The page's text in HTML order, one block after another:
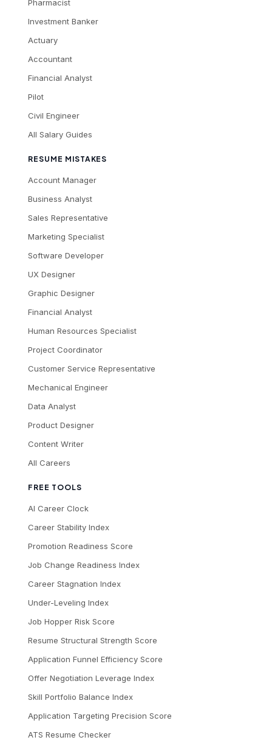
Pharmacist
Investment Banker
Actuary
Accountant
Financial Analyst
Pilot
Civil Engineer
All Salary Guides
RESUME MISTAKES
Account Manager
Business Analyst
Sales Representative
Marketing Specialist
Software Developer
UX Designer
Graphic Designer
Financial Analyst
Human Resources Specialist
Project Coordinator
Customer Service Representative
Mechanical Engineer
Data Analyst
Product Designer
Content Writer
All Careers
FREE TOOLS
AI Career Clock
Career Stability Index
Promotion Readiness Score
Job Change Readiness Index
Career Stagnation Index
Under-Leveling Index
Job Hopper Risk Score
Resume Structural Strength Score
Application Funnel Efficiency Score
Offer Negotiation Leverage Index
Skill Portfolio Balance Index
Application Targeting Precision Score
ATS Resume Checker